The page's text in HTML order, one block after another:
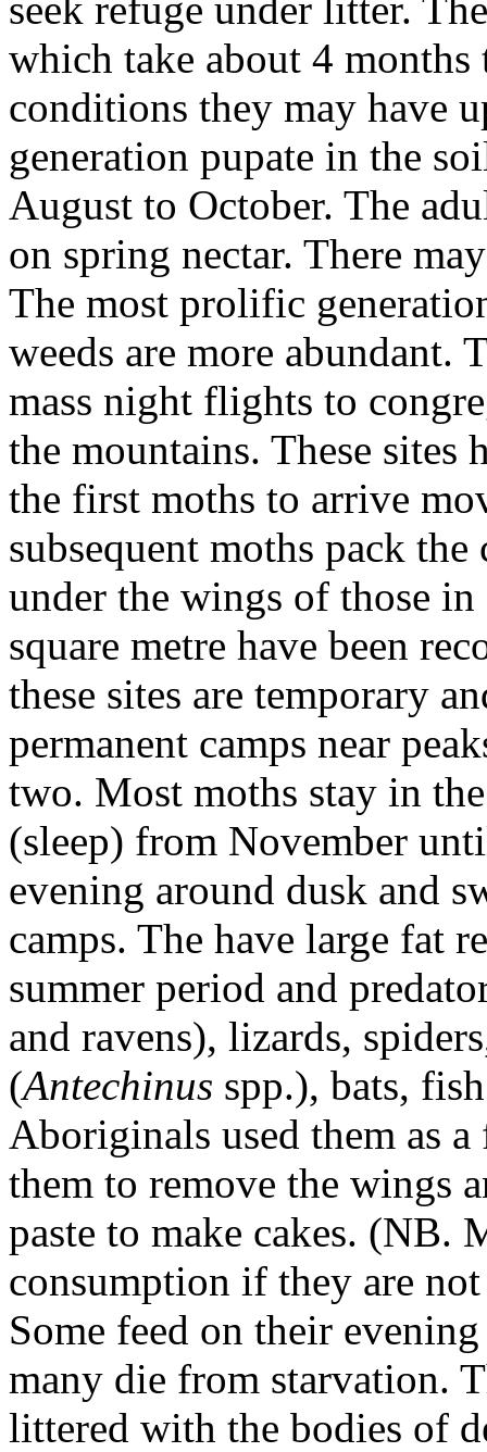
which take about 4
conditions they may have
generation pupate in the
August to October. The
on spring nectar. There
The most prolific
weeds are more abundant.
mass night flights to
the mountains. These sites
the first moths to arrive
subsequent moths pack
under the wings of those
square metre have been
these sites are temporary
permanent camps near
two. Most moths stay in
(sleep) from November
evening around dusk and
camps. The have large fat
summer period and
and ravens), lizards,
(Antechinus spp.), bats,
Aboriginals used them as
them to remove the wings
paste to make cakes. (NB.
consumption if they are
Some feed on their
many die from starvation.
littered with the bodies of